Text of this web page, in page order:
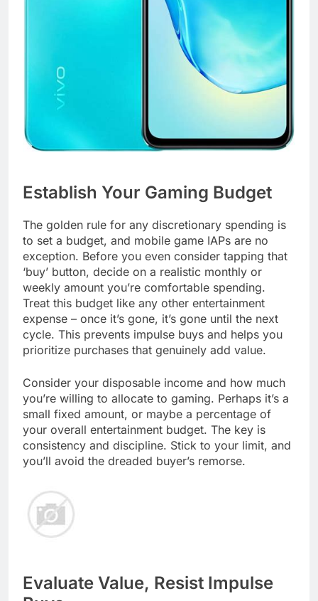
Establish Your Gaming Budget
The golden rule for any discretionary spending is
to set a budget, and mobile game IAPs are no
exception. Before you even consider tapping that
‘buy’ button, decide on a realistic monthly or
weekly amount you’re comfortable spending.
Treat this budget like any other entertainment
expense – once it’s gone, it’s gone until the next
cycle. This prevents impulse buys and helps you
prioritize purchases that genuinely add value.
Consider your disposable income and how much
you’re willing to allocate to gaming. Perhaps it’s a
small fixed amount, or maybe a percentage of
your overall entertainment budget. The key is
consistency and discipline. Stick to your limit, and
you’ll avoid the dreaded buyer’s remorse.
Evaluate Value, Resist Impulse